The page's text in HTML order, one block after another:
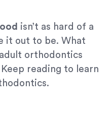
isn’t as hard of a
it out to be. What
orthodontics
reading to learn